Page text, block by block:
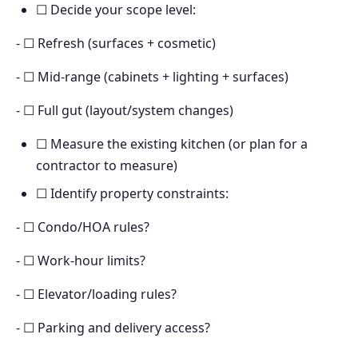
☐ Decide your scope level:
- ☐ Refresh (surfaces + cosmetic)
- ☐ Mid-range (cabinets + lighting + surfaces)
- ☐ Full gut (layout/system changes)
☐ Measure the existing kitchen (or plan for a
contractor to measure)
☐ Identify property constraints:
- ☐ Condo/HOA rules?
- ☐ Work-hour limits?
- ☐ Elevator/loading rules?
- ☐ Parking and delivery access?